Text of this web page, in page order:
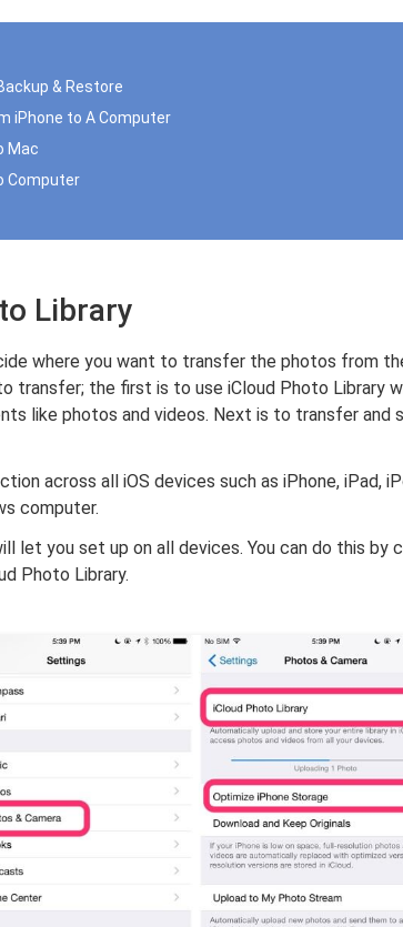
& Restore
iPhone to A Computer
Mac
Computer
Library
where you want to transfer the photos from
transfer; the first is to use iCloud Photo Library
like photos and videos. Next is to transfer and
across all iOS devices such as iPhone, iPad,
computer.
let you set up on all devices. You can do this by
Photo Library.